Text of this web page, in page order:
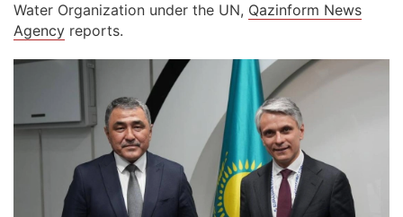
Water Organization under the UN, Qazinform News
Agency reports.